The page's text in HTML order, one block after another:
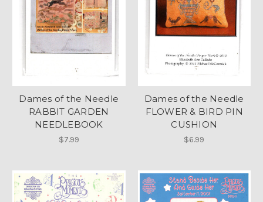
Dames of the Needle
RABBIT GARDEN
NEEDLEBOOK
$7.99
Dames of the Needle
FLOWER & BIRD PIN
CUSHION
$6.99